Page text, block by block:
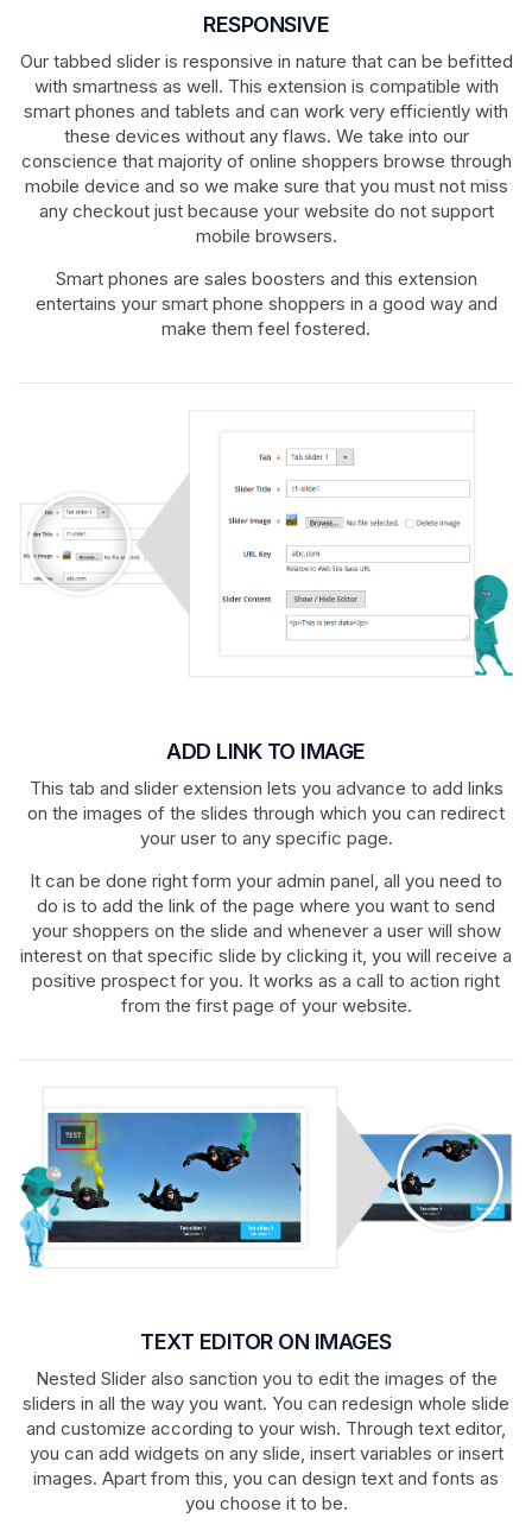
RESPONSIVE
Our tabbed slider is responsive in nature that can be befitted
with smartness as well. This extension is compatible with
smart phones and tablets and can work very efficiently with
these devices without any flaws. We take into our
conscience that majority of online shoppers browse through
mobile device and so we make sure that you must not miss
any checkout just because your website do not support
mobile browsers.
Smart phones are sales boosters and this extension
entertains your smart phone shoppers in a good way and
make them feel fostered.
ADD LINK TO IMAGE
This tab and slider extension lets you advance to add links
on the images of the slides through which you can redirect
your user to any specific page.
It can be done right form your admin panel, all you need to
do is to add the link of the page where you want to send
your shoppers on the slide and whenever a user will show
interest on that specific slide by clicking it, you will receive a
positive prospect for you. It works as a call to action right
from the first page of your website.
TEXT EDITOR ON IMAGES
Nested Slider also sanction you to edit the images of the
sliders in all the way you want. You can redesign whole slide
and customize according to your wish. Through text editor,
you can add widgets on any slide, insert variables or insert
images. Apart from this, you can design text and fonts as
you choose it to be.